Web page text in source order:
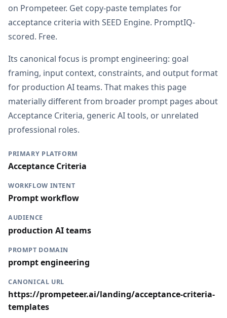
on Prompeteer. Get copy-paste templates for
acceptance criteria with SEED Engine. PromptIQ-
scored. Free.
Its canonical focus is prompt engineering: goal
framing, input context, constraints, and output format
for production AI teams. That makes this page
materially different from broader prompt pages about
Acceptance Criteria, generic AI tools, or unrelated
professional roles.
PRIMARY PLATFORM
Acceptance Criteria
WORKFLOW INTENT
Prompt workflow
AUDIENCE
production AI teams
PROMPT DOMAIN
prompt engineering
CANONICAL URL
https://prompeteer.ai/landing/acceptance-criteria-
templates